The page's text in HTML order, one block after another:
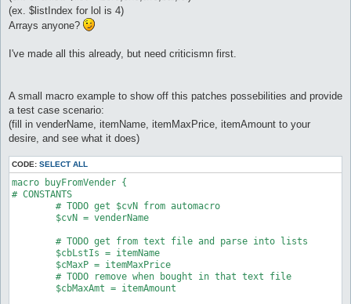
(ex. $listIndex for lol is 4)
Arrays anyone?
I've made all this already, but need criticismn first.
A small macro example to show off this patches possebilities and provide
a test case scenario:
(fill in venderName, itemName, itemMaxPrice, itemAmount to your
desire, and see what it does)
CODE: SELECT ALL
macro buyFromVender {
# CONSTANTS